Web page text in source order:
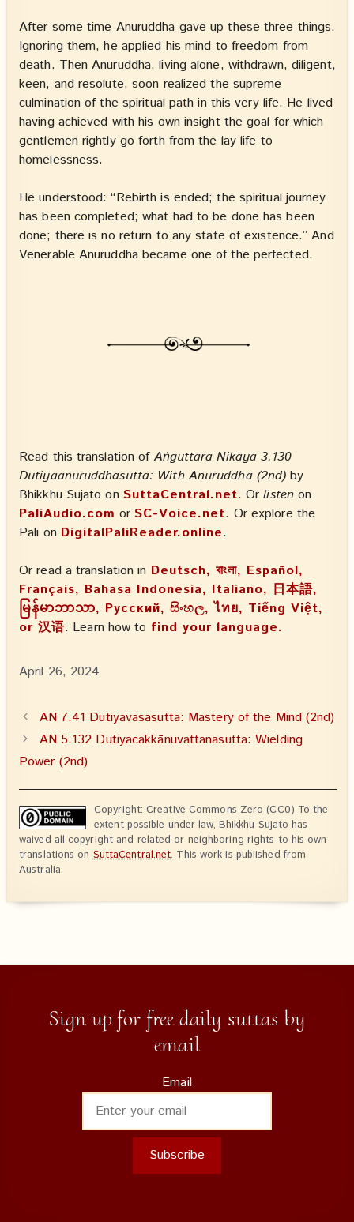
After some time Anuruddha gave up these three things.
Ignoring them, he applied his mind to freedom from
death. Then Anuruddha, living alone, withdrawn, diligent,
keen, and resolute, soon realized the supreme
culmination of the spiritual path in this very life. He lived
having achieved with his own insight the goal for which
gentlemen rightly go forth from the lay life to
homelessness.
He understood: “Rebirth is ended; the spiritual journey
has been completed; what had to be done has been
done; there is no return to any state of existence.” And
Venerable Anuruddha became one of the perfected.
Read this translation ofAṅguttara Nikāya 3.130
Dutiyaanuruddhasutta: With Anuruddha (2nd) by
Bhikkhu Sujato on SuttaCentral.net. Orlistenon
PaliAudio.com orSC-Voice.net. Or explore the
Pali on DigitalPaliReader.online.
Or read a translation in Deutsch, বাংলা, Español,
Français, Bahasa Indonesia, Italiano, 日本語,
မြန်မာဘာသာ, Русский, සිංහල, ไทย, Tiếng Việt,
or 汉语. Learn how to find your language.
April 26, 2024
AN 7.41 Dutiyavasasutta: Mastery of the Mind (2nd)
AN 5.132 Dutiyacakkānuvattanasutta: Wielding
Power (2nd)
Copyright: Creative Commons Zero (CC0) To the
extent possible under law, Bhikkhu Sujato has
waived all copyright and related or neighboring rights to his own
translations onSuttaCentral.net. This work is published from
Australia.
Sign up for free daily suttas by
email
Email